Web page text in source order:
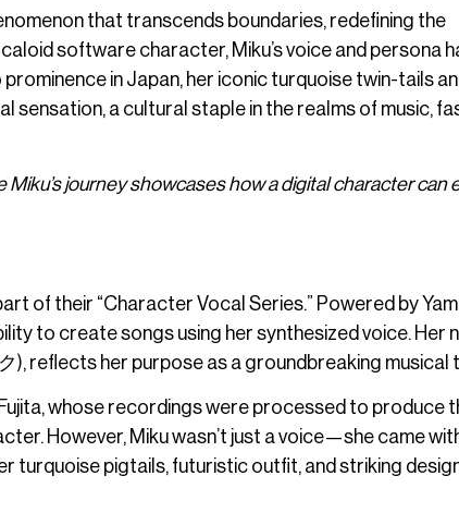
that transcends boundaries, redefining the
software character, Miku’s voice and persona
in Japan, her iconic turquoise twin-tails
a cultural staple in the realms of music,
journey showcases how a digital character can
of their “Character Vocal Series.” Powered by
to create songs using her synthesized voice. Her
), reflects her purpose as a groundbreaking musical
whose recordings were processed to produce
However, Miku wasn’t just a voice—she came
turquoise pigtails, futuristic outfit, and striking